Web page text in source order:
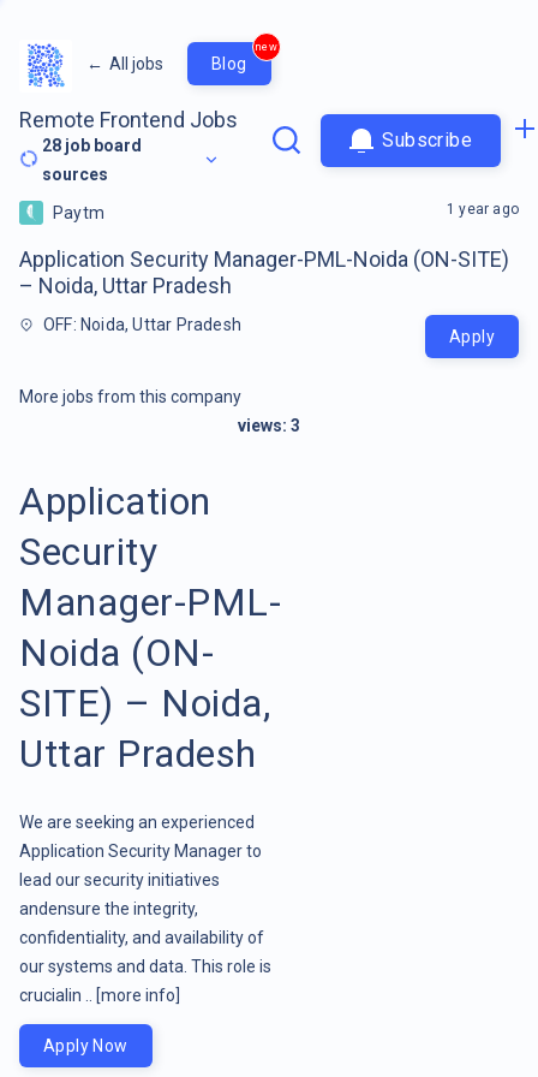
← All jobs Blog
new
Remote Frontend Jobs
28 job board
sources
Subscribe
Paytm
Application Security Manager-PML-Noida (ON-SITE)
– Noida, Uttar Pradesh
OFF: Noida, Uttar Pradesh
1 year ago
Apply
More jobs from this company
views: 3
Application
Security
Manager-PML-
Noida (ON-
SITE) – Noida,
Uttar Pradesh
We are seeking an experienced
Application Security Manager to
lead our security initiatives
andensure the integrity,
confidentiality, and availability of
our systems and data. This role is
crucialin ..
[more info]
Apply Now